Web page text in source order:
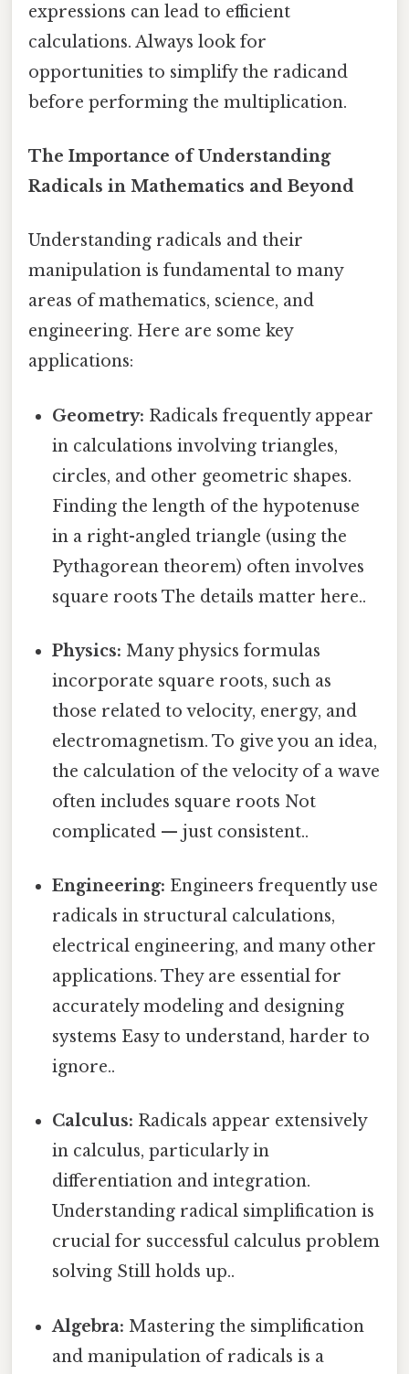
expressions can lead to efficient
calculations. Always look for
opportunities to simplify the radicand
before performing the multiplication.
The Importance of Understanding
Radicals in Mathematics and Beyond
Understanding radicals and their
manipulation is fundamental to many
areas of mathematics, science, and
engineering. Here are some key
applications:
Geometry: Radicals frequently appear
in calculations involving triangles,
circles, and other geometric shapes.
Finding the length of the hypotenuse
in a right-angled triangle (using the
Pythagorean theorem) often involves
square roots The details matter here..
Physics: Many physics formulas
incorporate square roots, such as
those related to velocity, energy, and
electromagnetism. To give you an idea,
the calculation of the velocity of a wave
often includes square roots Not
complicated — just consistent..
Engineering: Engineers frequently use
radicals in structural calculations,
electrical engineering, and many other
applications. They are essential for
accurately modeling and designing
systems Easy to understand, harder to
ignore..
Calculus: Radicals appear extensively
in calculus, particularly in
differentiation and integration.
Understanding radical simplification is
crucial for successful calculus problem
solving Still holds up..
Algebra: Mastering the simplification
and manipulation of radicals is a